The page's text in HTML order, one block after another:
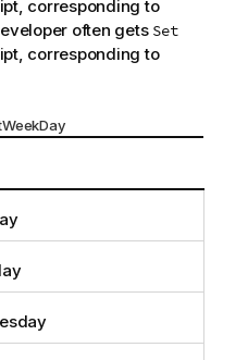
corresponding to
often gets Set
corresponding to